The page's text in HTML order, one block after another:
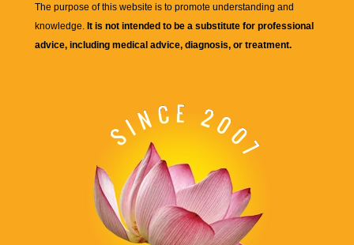
The purpose of this website is to promote understanding and
knowledge. It is not intended to be a substitute for professional
advice, including medical advice, diagnosis, or treatment.